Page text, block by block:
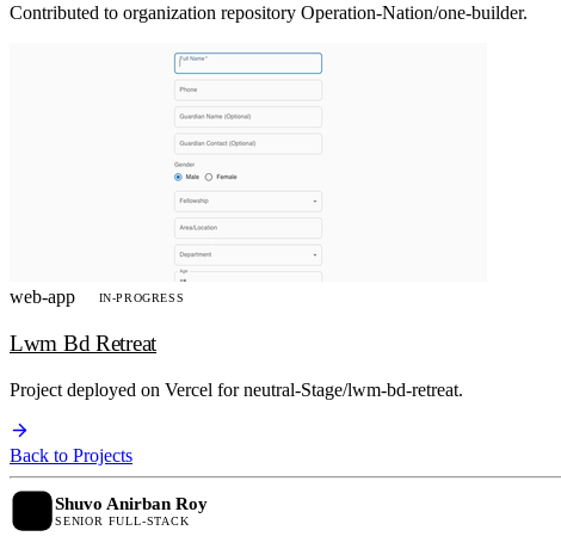
Contributed to organization repository Operation-Nation/one-builder.
web-app IN-PROGRESS
Lwm Bd Retreat
Project deployed on Vercel for neutral-Stage/lwm-bd-retreat.
Back to Projects
Shuvo Anirban Roy
SENIOR FULL-STACK